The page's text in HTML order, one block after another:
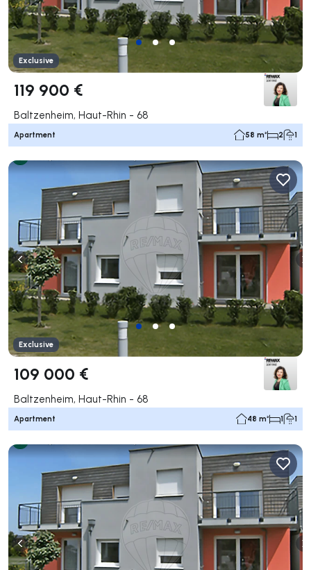
Exclusive
119 900 €
Baltzenheim, Haut-Rhin - 68
Apartment 58 m² 2 1
Exclusive
109 000 €
Baltzenheim, Haut-Rhin - 68
Apartment 48 m² 1 1